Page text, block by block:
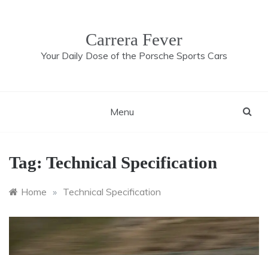
Carrera Fever
Your Daily Dose of the Porsche Sports Cars
Menu
Tag: Technical Specification
Home » Technical Specification